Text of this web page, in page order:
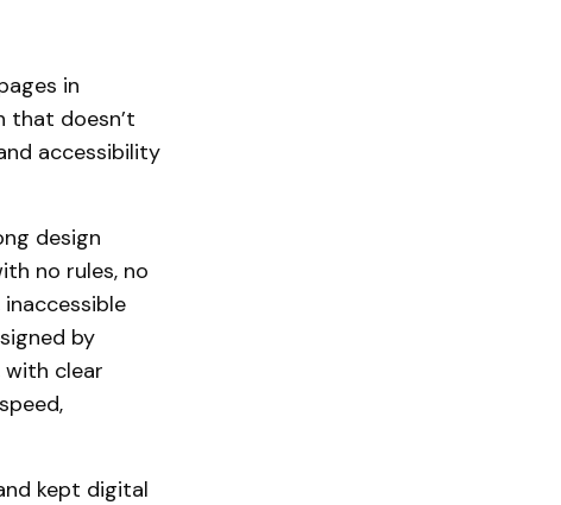
in
that doesn’t
accessibility
design
no rules, no
by
with clear
kept digital